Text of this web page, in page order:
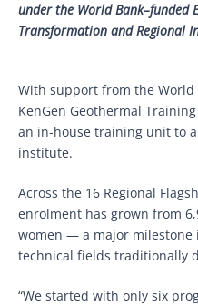
under the World Bank–funded
Transformation and Regional
With support from the World
KenGen Geothermal
an in-house training unit to
institute.
Across the 16 Regional
enrolment has grown from
women — a major
technical fields traditionally
“We started with only six